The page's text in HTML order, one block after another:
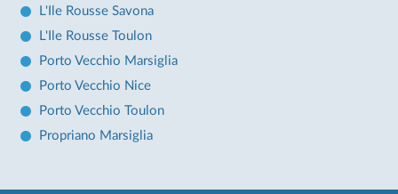
L'Ile Rousse Savona
L'Ile Rousse Toulon
Porto Vecchio Marsiglia
Porto Vecchio Nice
Porto Vecchio Toulon
Propriano Marsiglia